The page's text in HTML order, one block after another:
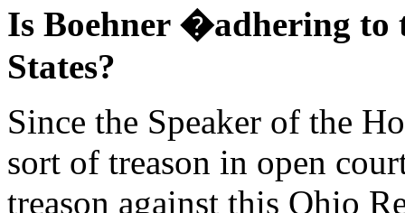
Is Boehner �adhering to
States?
Since the Speaker of the
sort of treason in open
treason against this Ohio